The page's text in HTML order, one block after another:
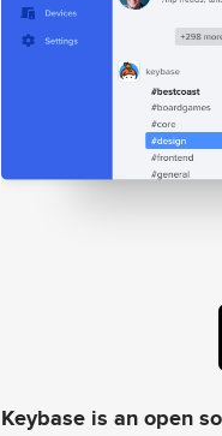
Keybase is an open